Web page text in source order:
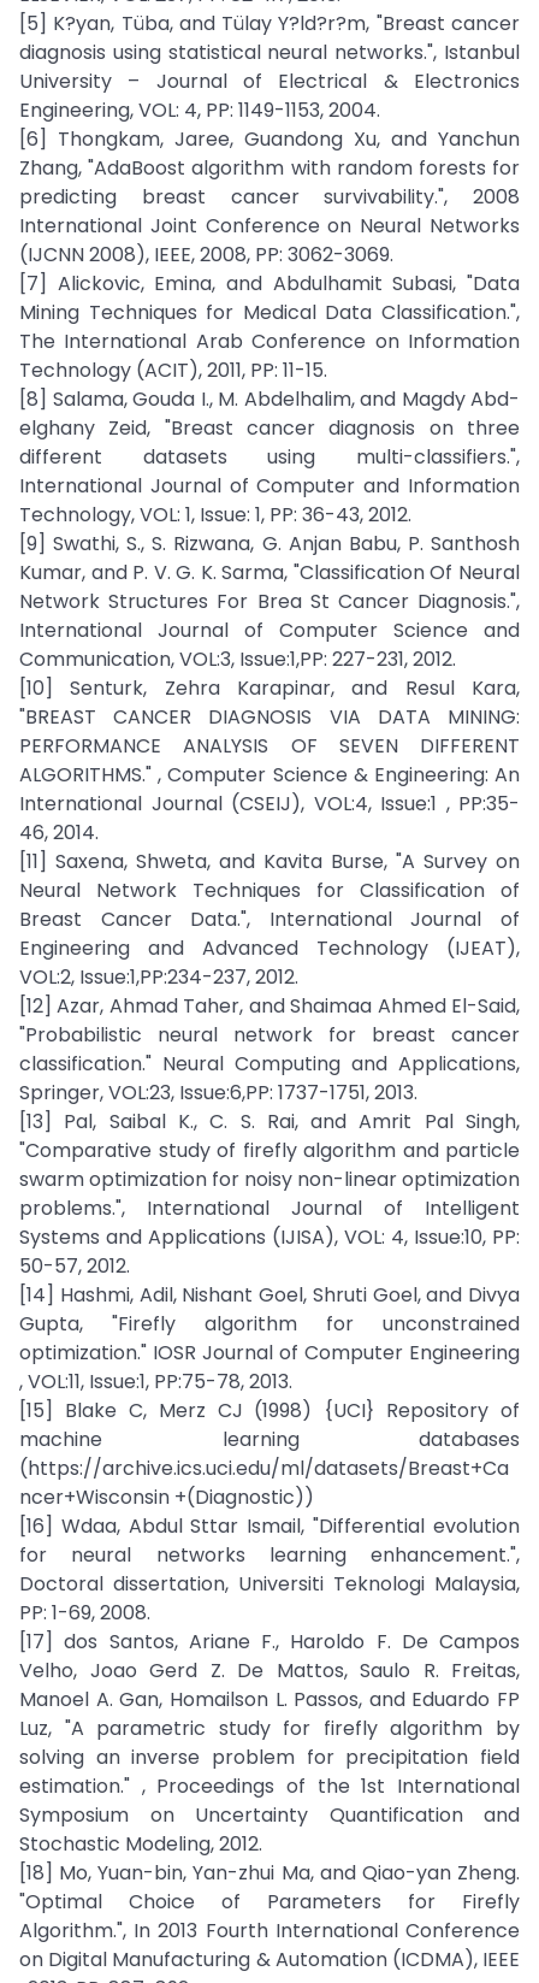
[5] K?yan, Tüba, and Tülay Y?ld?r?m, "Breast cancer
diagnosis using statistical neural networks.", Istanbul
University – Journal of Electrical & Electronics
Engineering, VOL: 4, PP: 1149-1153, 2004.
[6] Thongkam, Jaree, Guandong Xu, and Yanchun
Zhang, "AdaBoost algorithm with random forests for
predicting breast cancer survivability.", 2008
International Joint Conference on Neural Networks
(IJCNN 2008), IEEE, 2008, PP: 3062-3069.
[7] Alickovic, Emina, and Abdulhamit Subasi, "Data
Mining Techniques for Medical Data Classification.",
The International Arab Conference on Information
Technology (ACIT), 2011, PP: 11-15.
[8] Salama, Gouda I., M. Abdelhalim, and Magdy Abd-
elghany Zeid, "Breast cancer diagnosis on three
different datasets using multi-classifiers.",
International Journal of Computer and Information
Technology, VOL: 1, Issue: 1, PP: 36-43, 2012.
[9] Swathi, S., S. Rizwana, G. Anjan Babu, P. Santhosh
Kumar, and P. V. G. K. Sarma, "Classification Of Neural
Network Structures For Brea St Cancer Diagnosis.",
International Journal of Computer Science and
Communication, VOL:3, Issue:1,PP: 227-231, 2012.
[10] Senturk, Zehra Karapinar, and Resul Kara,
"BREAST CANCER DIAGNOSIS VIA DATA MINING:
PERFORMANCE ANALYSIS OF SEVEN DIFFERENT
ALGORITHMS." , Computer Science & Engineering: An
International Journal (CSEIJ), VOL:4, Issue:1 , PP:35-
46, 2014.
[11] Saxena, Shweta, and Kavita Burse, "A Survey on
Neural Network Techniques for Classification of
Breast Cancer Data.", International Journal of
Engineering and Advanced Technology (IJEAT),
VOL:2, Issue:1,PP:234-237, 2012.
[12] Azar, Ahmad Taher, and Shaimaa Ahmed El-Said,
"Probabilistic neural network for breast cancer
classification." Neural Computing and Applications,
Springer, VOL:23, Issue:6,PP: 1737-1751, 2013.
[13] Pal, Saibal K., C. S. Rai, and Amrit Pal Singh,
"Comparative study of firefly algorithm and particle
swarm optimization for noisy non-linear optimization
problems.", International Journal of Intelligent
Systems and Applications (IJISA), VOL: 4, Issue:10, PP:
50-57, 2012.
[14] Hashmi, Adil, Nishant Goel, Shruti Goel, and Divya
Gupta, "Firefly algorithm for unconstrained
optimization." IOSR Journal of Computer Engineering
, VOL:11, Issue:1, PP:75-78, 2013.
[15] Blake C, Merz CJ (1998) {UCI} Repository of
machine learning databases
(https://archive.ics.uci.edu/ml/datasets/Breast+Ca
ncer+Wisconsin +(Diagnostic))
[16] Wdaa, Abdul Sttar Ismail, "Differential evolution
for neural networks learning enhancement.",
Doctoral dissertation, Universiti Teknologi Malaysia,
PP: 1-69, 2008.
[17] dos Santos, Ariane F., Haroldo F. De Campos
Velho, Joao Gerd Z. De Mattos, Saulo R. Freitas,
Manoel A. Gan, Homailson L. Passos, and Eduardo FP
Luz, "A parametric study for firefly algorithm by
solving an inverse problem for precipitation field
estimation." , Proceedings of the 1st International
Symposium on Uncertainty Quantification and
Stochastic Modeling, 2012.
[18] Mo, Yuan-bin, Yan-zhui Ma, and Qiao-yan Zheng.
"Optimal Choice of Parameters for Firefly
Algorithm.", In 2013 Fourth International Conference
on Digital Manufacturing & Automation (ICDMA), IEEE